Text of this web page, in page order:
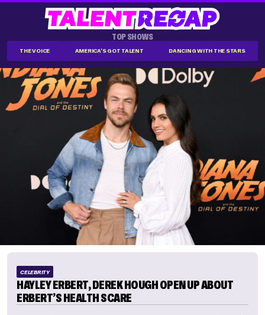
TOP SHOWS
THE VOICE AMERICA'S GOT TALENT DANCING WITH THE STARS
CELEBRITY
HAYLEY ERBERT, DEREK HOUGH OPEN UP ABOUT
ERBERT’S HEALTH SCARE